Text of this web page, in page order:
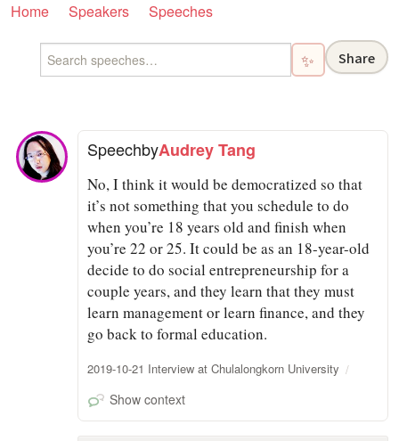
Home Speakers Speeches
✨ Share
SpeechbyAudrey Tang
No, I think it would be democratized so that
it’s not something that you schedule to do
when you’re 18 years old and finish when
you’re 22 or 25. It could be as an 18-year-old
decide to do social entrepreneurship for a
couple years, and they learn that they must
learn management or learn finance, and they
go back to formal education.
2019-10-21 Interview at Chulalongkorn University
Show context